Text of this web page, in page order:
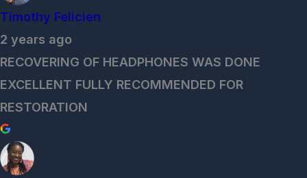
Timothy Felicien
2 years ago
RECOVERING OF HEADPHONES WAS DONE
EXCELLENT FULLY RECOMMENDED FOR
RESTORATION